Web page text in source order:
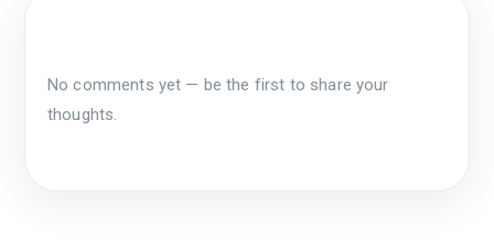
No comments yet — be the first to share your
thoughts.